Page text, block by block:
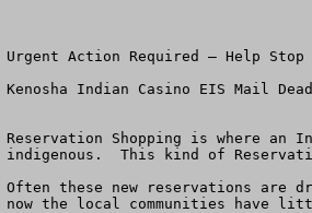
Urgent Action Required – Help
Kenosha Indian Casino EIS Mail
Reservation Shopping is where
indigenous.  This kind of
Often these new reservations are
now the local communities have